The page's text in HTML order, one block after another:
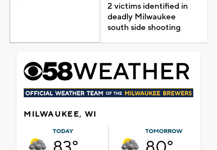
2 victims identified in
deadly Milwaukee
south side shooting
MILWAUKEE, WI
TODAY TOMORROW